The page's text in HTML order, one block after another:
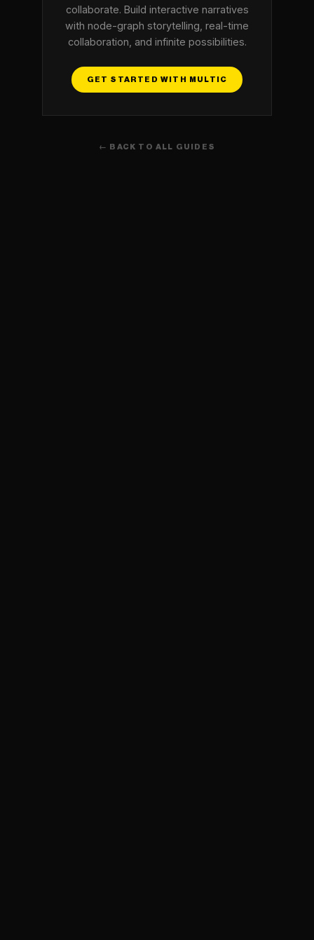
collaborate. Build interactive narratives
with node-graph storytelling, real-time
collaboration, and infinite possibilities.
GET STARTED WITH MULTIC
← BACK TO ALL GUIDES